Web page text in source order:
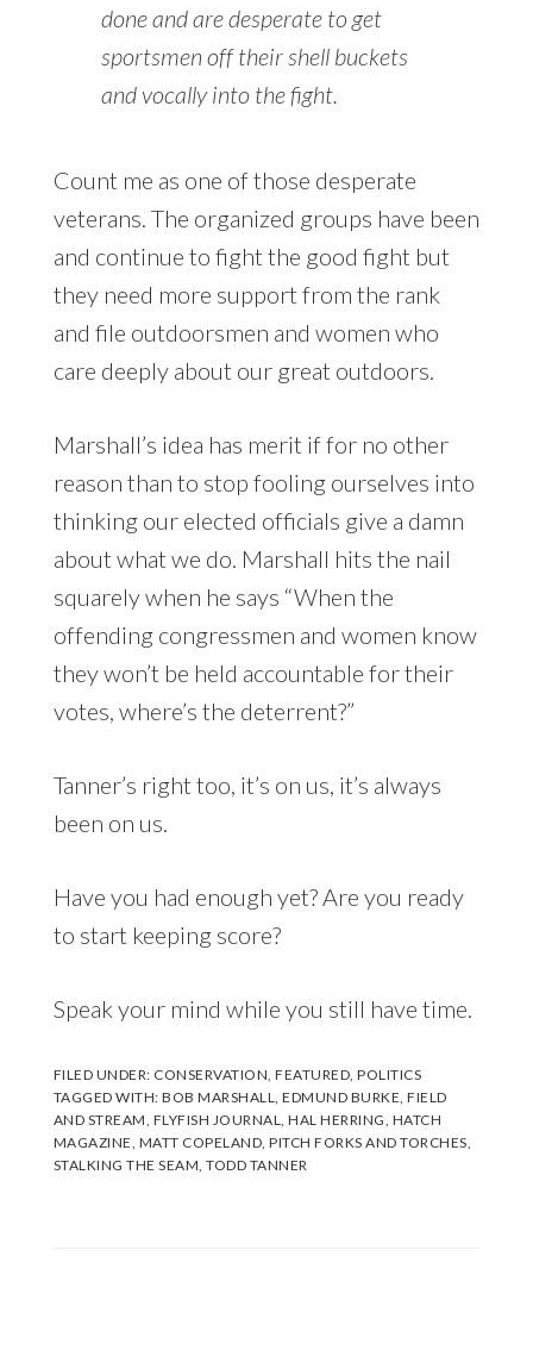
done and are desperate to get
sportsmen off their shell buckets
and vocally into the fight.
Count me as one of those desperate
veterans. The organized groups have been
and continue to fight the good fight but
they need more support from the rank
and file outdoorsmen and women who
care deeply about our great outdoors.
Marshall’s idea has merit if for no other
reason than to stop fooling ourselves into
thinking our elected officials give a damn
about what we do. Marshall hits the nail
squarely when he says “When the
offending congressmen and women know
they won’t be held accountable for their
votes, where’s the deterrent?”
Tanner’s right too, it’s on us, it’s always
been on us.
Have you had enough yet? Are you ready
to start keeping score?
Speak your mind while you still have time.
FILED UNDER: CONSERVATION,FEATURED,POLITICS
TAGGED WITH:BOB MARSHALL,EDMUND BURKE,FIELD
AND STREAM, FLYFISH JOURNAL,HAL HERRING, HATCH
MAGAZINE, MATT COPELAND,PITCH FORKS AND TORCHES,
STALKING THE SEAM,TODD TANNER